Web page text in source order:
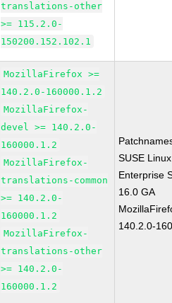
translations-other
>= 115.2.0-
150200.152.102.1
MozillaFirefox >=
140.2.0-160000.1.2
MozillaFirefox-
devel >= 140.2.0-
160000.1.2
MozillaFirefox-
translations-common
>= 140.2.0-
160000.1.2
MozillaFirefox-
translations-other
>= 140.2.0-
160000.1.2
SUSE Linux
Enterprise
16.0 GA
140.2.0-